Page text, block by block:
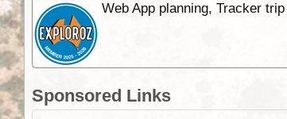
Web App planning, Tracker
Sponsored Links